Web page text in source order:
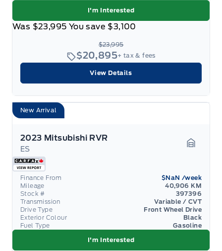
I'm Interested
Was $23,995 You save $3,100
$23,995
$20,895+ tax & fees
View Details
New Arrival
2023 Mitsubishi RVR
ES
Finance From $NaN /week
Mileage
40,906 KM
Stock #
397396
Transmission
Variable / CVT
Drive Type
Front Wheel Drive
Exterior Colour
Black
Fuel Type
Gasoline
I'm Interested